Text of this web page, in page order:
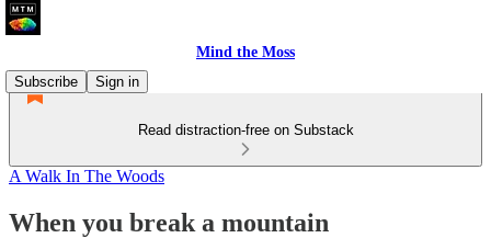
Mind the Moss
Subscribe
Sign in
Read distraction-free on Substack
A Walk In The Woods
When you break a mountain